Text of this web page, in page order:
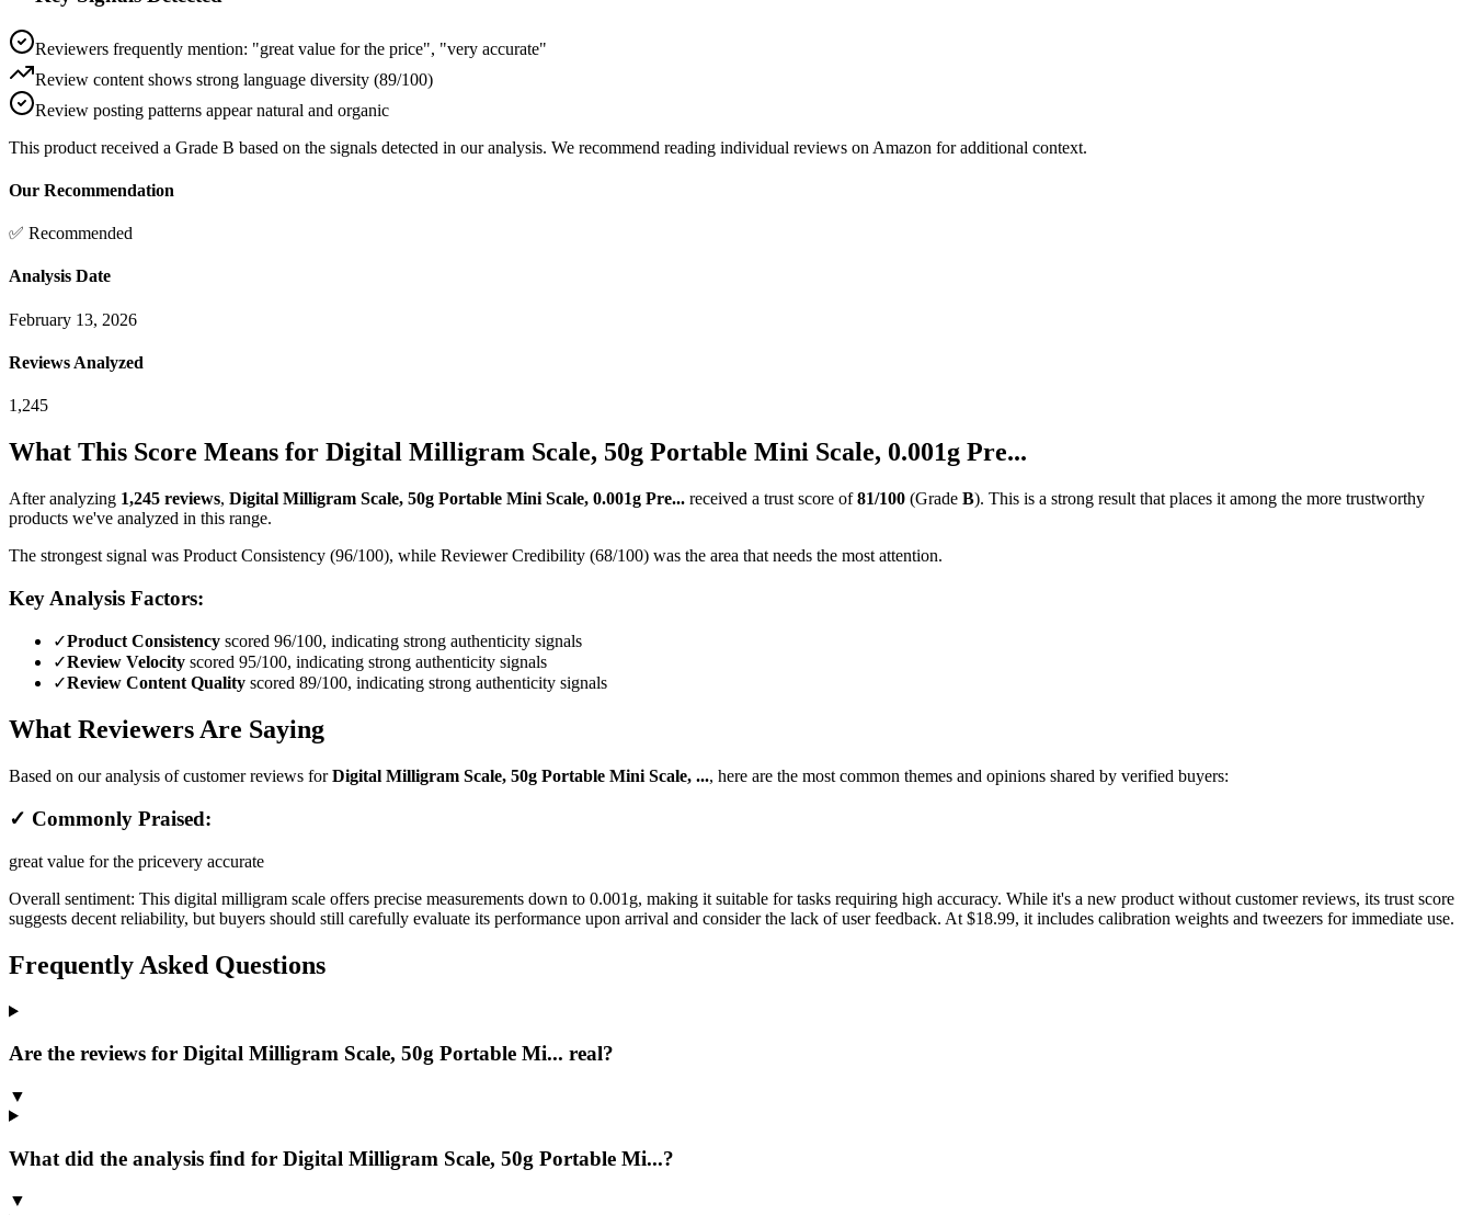
Reviewers frequently mention: "great value for the price", "very accurate"
Review content shows strong language diversity (89/100)
Review posting patterns appear natural and organic
This product received a Grade B based on the signals detected in our analysis. We recommend reading individual reviews on Amazon for additional context.
Our Recommendation
✅ Recommended
Analysis Date
February 13, 2026
Reviews Analyzed
1,245
What This Score Means for Digital Milligram Scale, 50g Portable Mini Scale, 0.001g Pre...
After analyzing 1,245 reviews, Digital Milligram Scale, 50g Portable Mini Scale, 0.001g Pre... received a trust score of 81/100 (Grade B). This is a strong result that places it among the more trustworthy
products we've analyzed in this range.
The strongest signal was Product Consistency (96/100), while Reviewer Credibility (68/100) was the area that needs the most attention.
Key Analysis Factors:
✓Product Consistency scored 96/100, indicating strong authenticity signals
✓Review Velocity scored 95/100, indicating strong authenticity signals
✓Review Content Quality scored 89/100, indicating strong authenticity signals
What Reviewers Are Saying
Based on our analysis of customer reviews forDigital Milligram Scale, 50g Portable Mini Scale, ..., here are the most common themes and opinions shared by verified buyers:
✓ Commonly Praised:
great value for the pricevery accurate
Overall sentiment: This digital milligram scale offers precise measurements down to 0.001g, making it suitable for tasks requiring high accuracy. While it's a new product without customer reviews, its trust score
suggests decent reliability, but buyers should still carefully evaluate its performance upon arrival and consider the lack of user feedback. At $18.99, it includes calibration weights and tweezers for immediate use.
Frequently Asked Questions
Are the reviews for Digital Milligram Scale, 50g Portable Mi... real?
▼
What did the analysis find for Digital Milligram Scale, 50g Portable Mi...?
▼